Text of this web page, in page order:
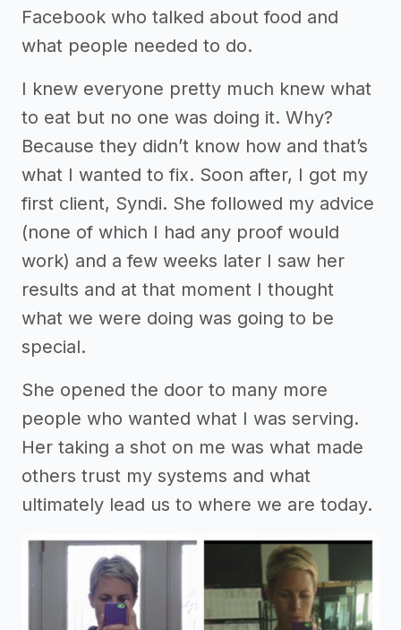
Facebook who talked about food and
what people needed to do.
I knew everyone pretty much knew what
to eat but no one was doing it. Why?
Because they didn’t know how and that’s
what I wanted to fix. Soon after, I got my
first client, Syndi. She followed my advice
(none of which I had any proof would
work) and a few weeks later I saw her
results and at that moment I thought
what we were doing was going to be
special.
She opened the door to many more
people who wanted what I was serving.
Her taking a shot on me was what made
others trust my systems and what
ultimately lead us to where we are today.